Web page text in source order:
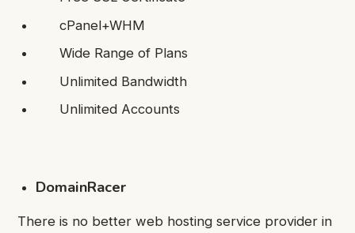
cPanel+WHM
Wide Range of Plans
Unlimited Bandwidth
Unlimited Accounts
DomainRacer
There is no better web hosting service provider in